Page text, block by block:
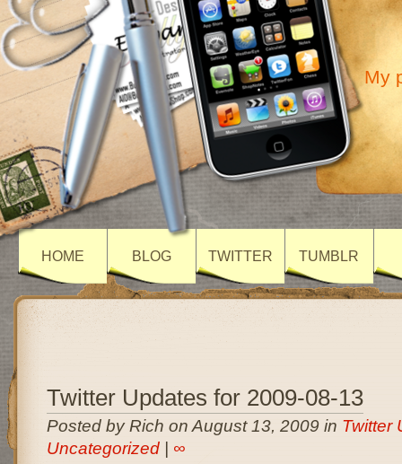
My
HOME BLOG TWITTER TUMBLR
Twitter Updates for 2009-08-13
Posted by Rich on August 13, 2009 in Twitter
Uncategorized| ∞